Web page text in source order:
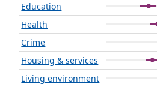
Education
Health
Crime
Housing & services
Living environment